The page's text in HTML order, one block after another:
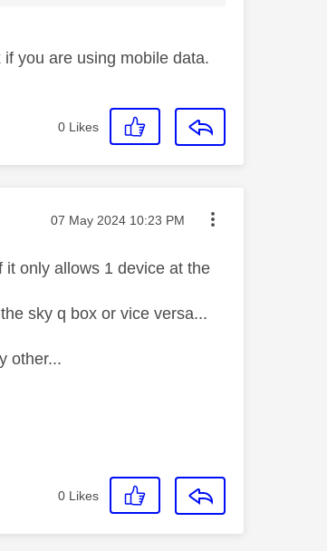
you are using mobile data.
0 Likes
Message posted on
‎07 May 2024 10:23 PM
only allows 1 device at the
sky q box or vice versa...
other...
0 Likes